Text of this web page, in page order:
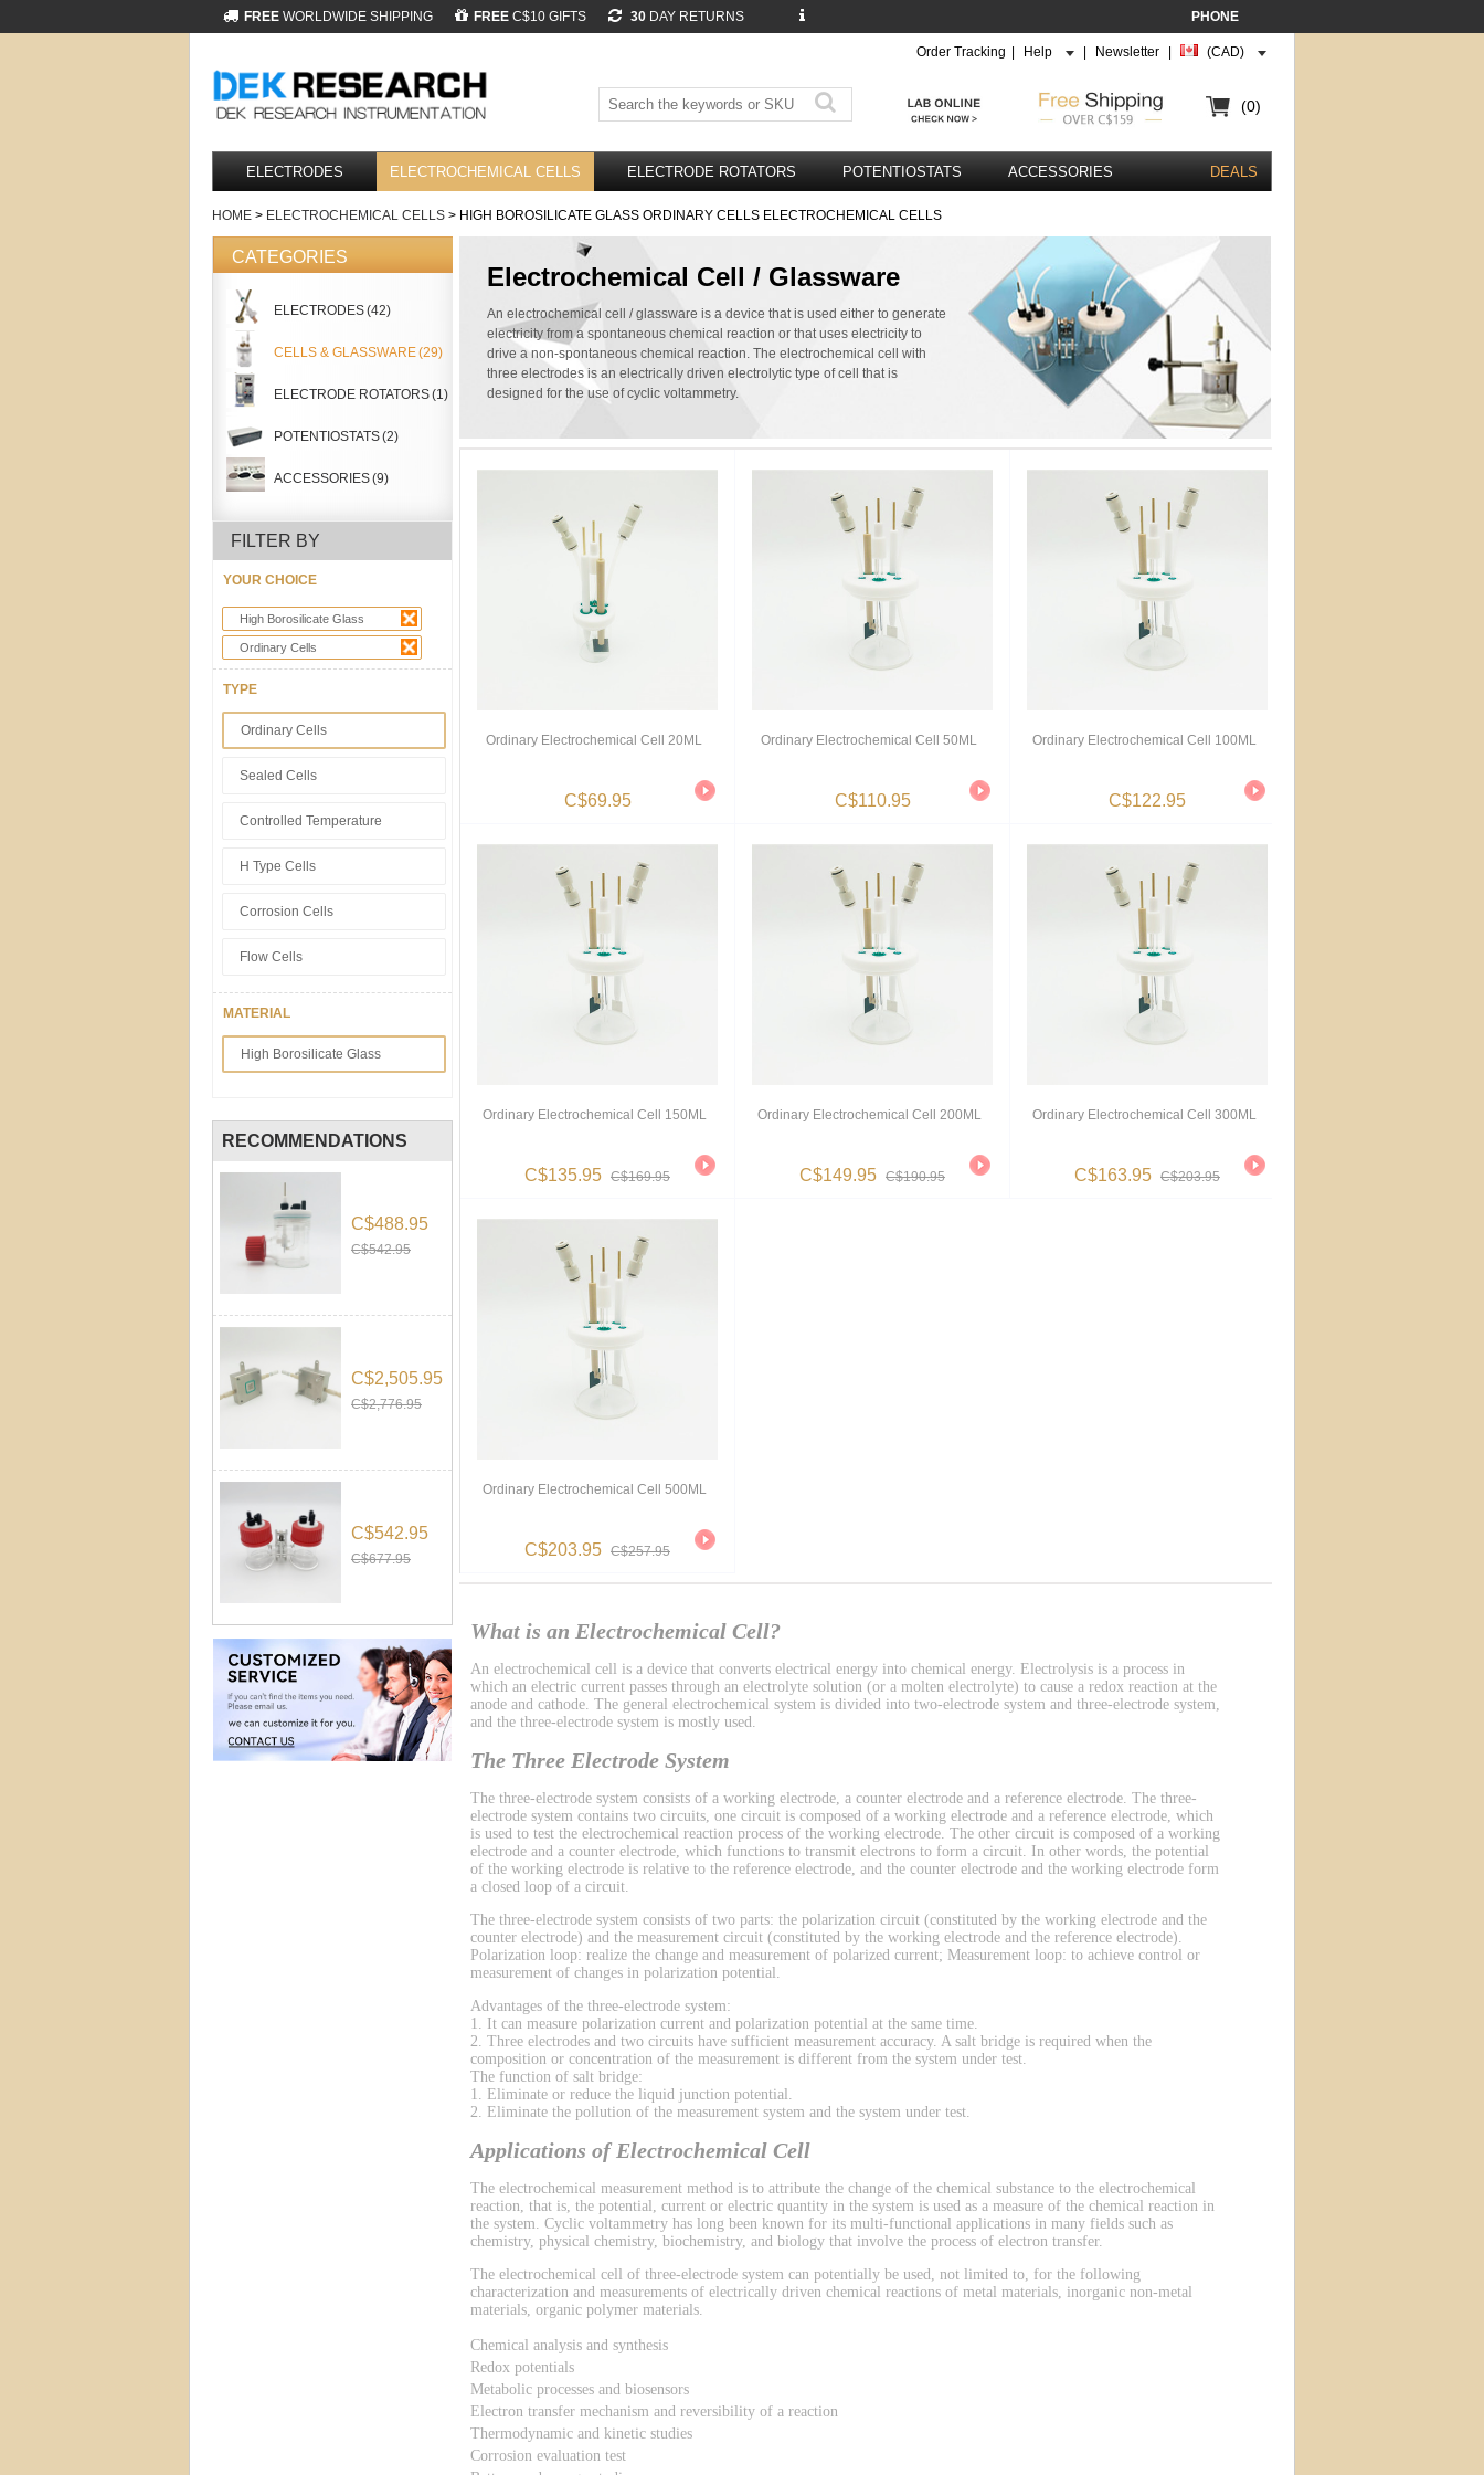
FREE WORLDWIDE SHIPPING FREE C$10 GIFTS 30 DAY RETURNS PHONE
Order Tracking Help Newsletter (CAD)
(0)
ELECTRODES ELECTROCHEMICAL CELLS ELECTRODE ROTATORS POTENTIOSTATS ACCESSORIES DEALS
HOME > ELECTROCHEMICAL CELLS > HIGH BOROSILICATE GLASS ORDINARY CELLS ELECTROCHEMICAL CELLS
CATEGORIES
ELECTRODES(42)
CELLS & GLASSWARE(29)
ELECTRODE ROTATORS(1)
POTENTIOSTATS(2)
ACCESSORIES(9)
FILTER BY
YOUR CHOICE
High Borosilicate Glass
Ordinary Cells
TYPE
Ordinary Cells
Sealed Cells
Controlled Temperature
H Type Cells
Corrosion Cells
Flow Cells
MATERIAL
High Borosilicate Glass
RECOMMENDATIONS
C$488.95
C$542.95
C$2,505.95
C$2,776.95
C$542.95
C$677.95
Electrochemical Cell / Glassware
An electrochemical cell / glassware is a device that is used either to generate
electricity from a spontaneous chemical reaction or that uses electricity to
drive a non-spontaneous chemical reaction. The electrochemical cell with
three electrodes is an electrically driven electrolytic type of cell that is
designed for the use of cyclic voltammetry.
Ordinary Electrochemical Cell 20ML
C$69.95
Ordinary Electrochemical Cell 50ML
C$110.95
Ordinary Electrochemical Cell 100ML
C$122.95
Ordinary Electrochemical Cell 150ML
C$135.95 C$169.95
Ordinary Electrochemical Cell 200ML
C$149.95 C$190.95
Ordinary Electrochemical Cell 300ML
C$163.95 C$203.95
Ordinary Electrochemical Cell 500ML
C$203.95 C$257.95
What is an Electrochemical Cell?
An electrochemical cell is a device that converts electrical energy into chemical energy. Electrolysis is a process in
which an electric current passes through an electrolyte solution (or a molten electrolyte) to cause a redox reaction at the
anode and cathode. The general electrochemical system is divided into two-electrode system and three-electrode system,
and the three-electrode system is mostly used.
The Three Electrode System
The three-electrode system consists of a working electrode, a counter electrode and a reference electrode. The three-
electrode system contains two circuits, one circuit is composed of a working electrode and a reference electrode, which
is used to test the electrochemical reaction process of the working electrode. The other circuit is composed of a working
electrode and a counter electrode, which functions to transmit electrons to form a circuit. In other words, the potential
of the working electrode is relative to the reference electrode, and the counter electrode and the working electrode form
a closed loop of a circuit.
The three-electrode system consists of two parts: the polarization circuit (constituted by the working electrode and the
counter electrode) and the measurement circuit (constituted by the working electrode and the reference electrode).
Polarization loop: realize the change and measurement of polarized current; Measurement loop: to achieve control or
measurement of changes in polarization potential.
Advantages of the three-electrode system:
1. It can measure polarization current and polarization potential at the same time.
2. Three electrodes and two circuits have sufficient measurement accuracy. A salt bridge is required when the
composition or concentration of the measurement is different from the system under test.
The function of salt bridge:
1. Eliminate or reduce the liquid junction potential.
2. Eliminate the pollution of the measurement system and the system under test.
Applications of Electrochemical Cell
The electrochemical measurement method is to attribute the change of the chemical substance to the electrochemical
reaction, that is, the potential, current or electric quantity in the system is used as a measure of the chemical reaction in
the system. Cyclic voltammetry has long been known for its multi-functional applications in many fields such as
chemistry, physical chemistry, biochemistry, and biology that involve the process of electron transfer.
The electrochemical cell of three-electrode system can potentially be used, not limited to, for the following
characterization and measurements of electrically driven chemical reactions of metal materials, inorganic non-metal
materials, organic polymer materials.
Chemical analysis and synthesis
Redox potentials
Metabolic processes and biosensors
Electron transfer mechanism and reversibility of a reaction
Thermodynamic and kinetic studies
Corrosion evaluation test